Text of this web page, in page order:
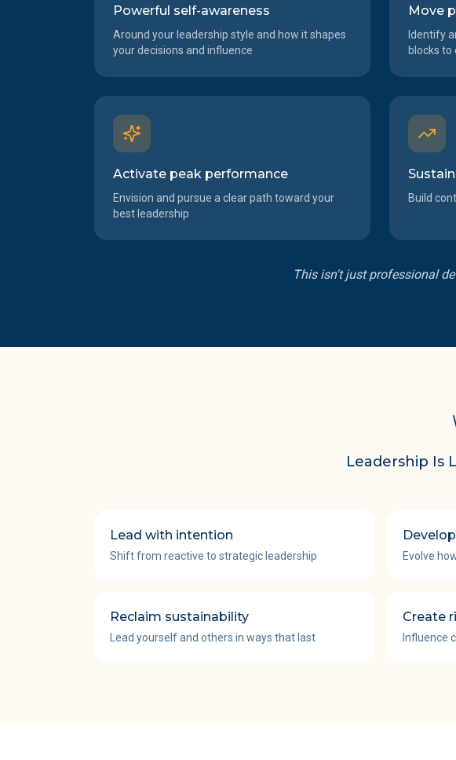
Powerful self-awareness
Around your leadership style and how it shapes
your decisions and influence
Move
Identify
blocks
Activate peak performance
Envision and pursue a clear path toward your
best leadership
Build
This isn't just professional
Leadership Is
Lead with intention
Shift from reactive to strategic leadership Evolve
Reclaim sustainability
Lead yourself and others in ways that last
Create
Influence